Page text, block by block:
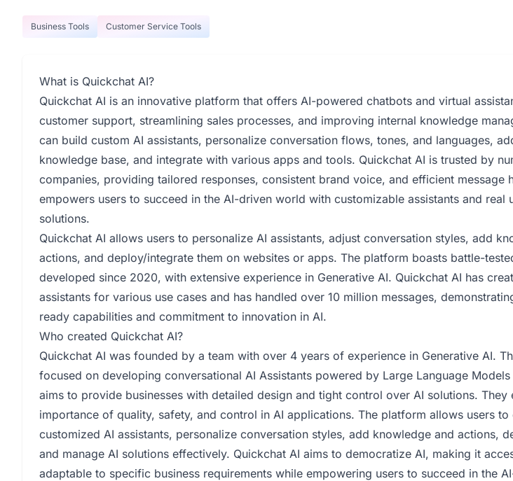
Business Tools Customer Service Tools
What is Quickchat AI?
Quickchat AI is an innovative platform that offers AI-powered chatbots and virtual
customer support, streamlining sales processes, and improving internal knowledge
can build custom AI assistants, personalize conversation flows, tones, and languages,
knowledge base, and integrate with various apps and tools. Quickchat AI is trusted by
companies, providing tailored responses, consistent brand voice, and efficient message
empowers users to succeed in the AI-driven world with customizable assistants and real
solutions.
Quickchat AI allows users to personalize AI assistants, adjust conversation styles, add
actions, and deploy/integrate them on websites or apps. The platform boasts battle-
developed since 2020, with extensive experience in Generative AI. Quickchat AI has
assistants for various use cases and has handled over 10 million messages,
ready capabilities and commitment to innovation in AI.
Who created Quickchat AI?
Quickchat AI was founded by a team with over 4 years of experience in Generative AI.
focused on developing conversational AI Assistants powered by Large Language Models
aims to provide businesses with detailed design and tight control over AI solutions. They
importance of quality, safety, and control in AI applications. The platform allows users to
customized AI assistants, personalize conversation styles, add knowledge and actions,
and manage AI solutions effectively. Quickchat AI aims to democratize AI, making it
adaptable to specific business requirements while empowering users to succeed in the